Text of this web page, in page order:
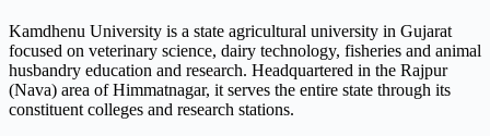
Kamdhenu University is a state agricultural university in Gujarat
focused on veterinary science, dairy technology, fisheries and animal
husbandry education and research. Headquartered in the Rajpur
(Nava) area of Himmatnagar, it serves the entire state through its
constituent colleges and research stations.